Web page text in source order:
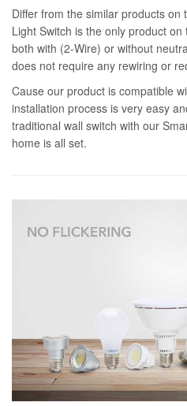
Differ from the similar products on
Light Switch is the only product
both with (2-Wire) or without
does not require any rewiring or
Cause our product is compatible
installation process is very easy
traditional wall switch with our
home is all set.